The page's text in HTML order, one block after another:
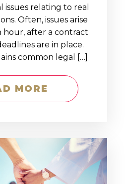
relating to real
Often, issues arise
after a contract
are in place.
common legal […]
MORE